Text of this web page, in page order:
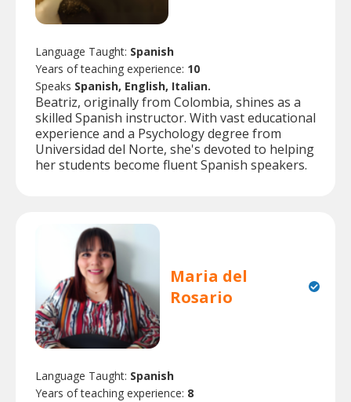
Language Taught: Spanish
Years of teaching experience: 10
Speaks Spanish, English, Italian.
Beatriz, originally from Colombia, shines as a
skilled Spanish instructor. With vast educational
experience and a Psychology degree from
Universidad del Norte, she's devoted to helping
her students become fluent Spanish speakers.
Maria del
Rosario
Language Taught: Spanish
Years of teaching experience: 8